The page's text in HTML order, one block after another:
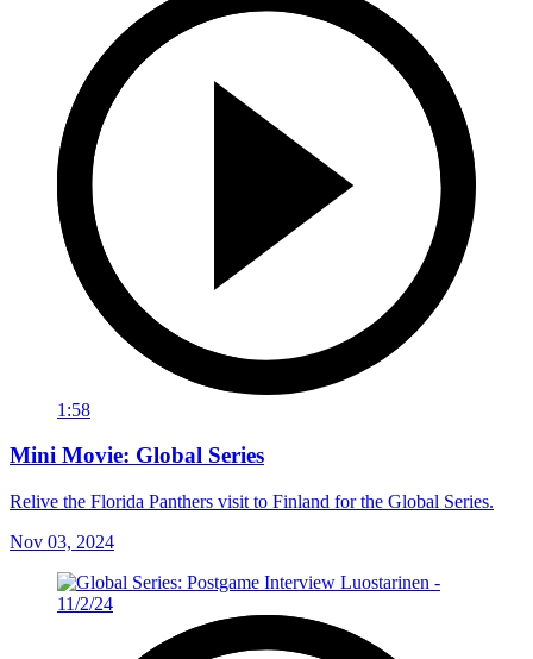
1:58
Mini Movie: Global Series
Relive the Florida Panthers visit to Finland for the Global Series.
Nov 03, 2024